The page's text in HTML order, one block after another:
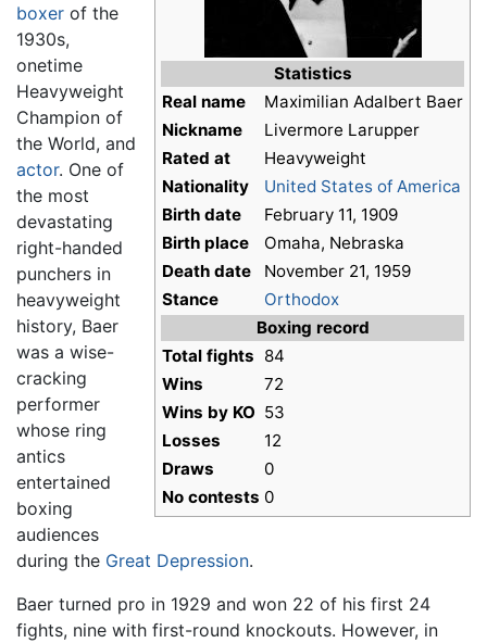
Statistics
Real name
Maximilian Adalbert Baer
Nickname
Livermore Larupper
Rated at
Heavyweight
Nationality
United States of America
Birth date
February 11, 1909
Birth place
Omaha, Nebraska
Death date
November 21, 1959
Stance
Orthodox
Boxing record
Total fights 84
Wins
72
Wins by KO 53
Losses
12
Draws
0
No contests 0
boxer of the
1930s,
onetime
Heavyweight
Champion of
the World, and
actor. One of
the most
devastating
right-handed
punchers in
heavyweight
history, Baer
was a wise-
cracking
performer
whose ring
antics
entertained
boxing
audiences
during the Great Depression.
Baer turned pro in 1929 and won 22 of his first 24
fights, nine with first-round knockouts. However, in